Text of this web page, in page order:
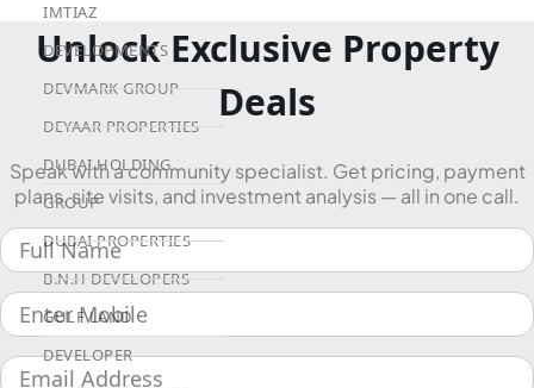
IMTIAZ
DEVELOPMENTS
DEVMARK GROUP
DEYAAR PROPERTIES
DUBAI HOLDING
GROUP
DUBAI PROPERTIES
B.N.H DEVELOPERS
GULF LAND
DEVELOPER
Unlock Exclusive Property
Deals
Speak with a community specialist. Get pricing, payment
plans, site visits, and investment analysis — all in one call.